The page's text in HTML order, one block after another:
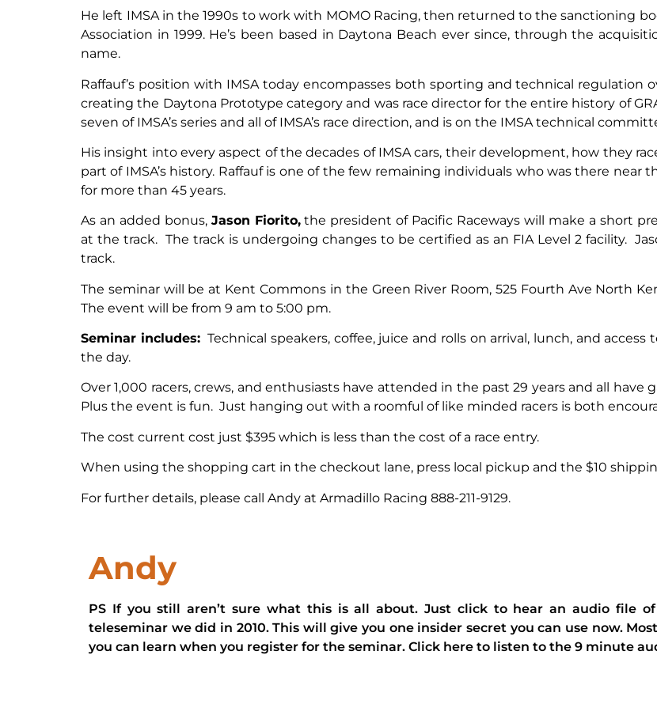
He left IMSA in the 1990s to work with MOMO Racing, then returned to the sanctioning
Association in 1999. He’s been based in Daytona Beach ever since, through the
name.
Raffauf’s position with IMSA today encompasses both sporting and technical
creating the Daytona Prototype category and was race director for the entire history of
seven of IMSA’s series and all of IMSA’s race direction, and is on the IMSA technical
His insight into every aspect of the decades of IMSA cars, their development, how they
part of IMSA’s history. Raffauf is one of the few remaining individuals who was there
for more than 45 years.
As an added bonus, Jason Fiorito,the president of Pacific Raceways will make a short
at the track. The track is undergoing changes to be certified as an FIA Level 2 facility.
track.
The seminar will be at Kent Commons in the Green River Room, 525 Fourth Ave North
The event will be from 9 am to 5:00 pm.
Seminar includes:Technical speakers, coffee, juice and rolls on arrival, lunch, and
the day.
Over 1,000 racers, crews, and enthusiasts have attended in the past 29 years and all
Plus the event is fun. Just hanging out with a roomful of like minded racers is both
The cost current cost just $395 which is less than the cost of a race entry.
When using the shopping cart in the checkout lane, press local pickup and the $10
For further details, please call Andy at Armadillo Racing 888-211-9129.
Andy
PS If you still aren’t sure what this is all about. Just click to hear an audio file
teleseminar we did in 2010. This will give you one insider secret you can use now.
you can learn when you register for the seminar. Click here to listen to the 9 minute